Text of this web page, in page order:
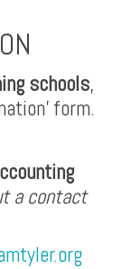
schools,
form.
a contact